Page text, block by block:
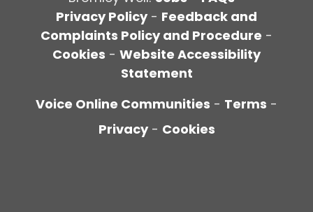
Privacy Policy- Feedback and
Complaints Policy and Procedure -
Cookies - Website Accessibility
Statement
Voice Online Communities - Terms -
Privacy - Cookies